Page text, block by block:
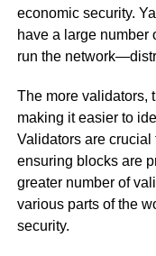
economic security.
have a large
run the
The more validators,
making it easier to
Validators are
ensuring blocks are
greater number of
various parts of the
security.